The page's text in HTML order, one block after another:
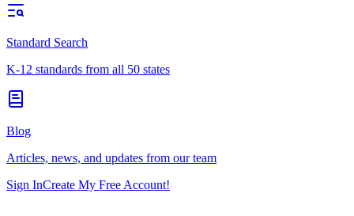
Standard Search
K-12 standards from all 50 states
Blog
Articles, news, and updates from our team
Sign InCreate My Free Account!